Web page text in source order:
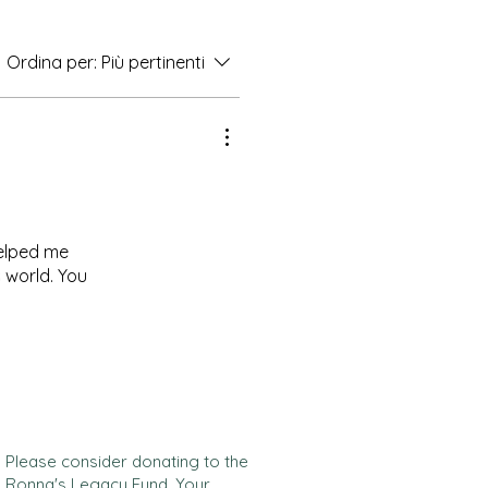
Ordina per: Più pertinenti
me
You
Please consider donating to the